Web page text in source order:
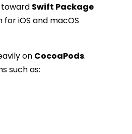
Swift Package
iOS and macOS
on CocoaPods.
such as: